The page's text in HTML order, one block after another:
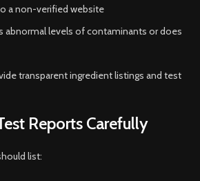
a non-verified website
abnormal levels of contaminants or does
transparent ingredient listings and test
Reports Carefully
list: